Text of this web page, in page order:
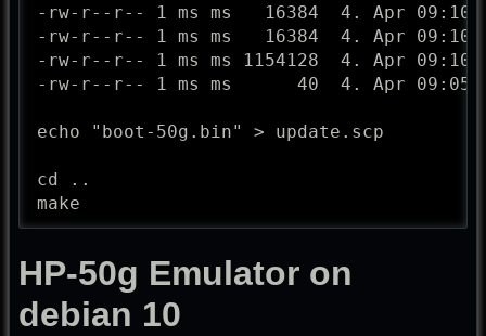
-rw-r--r-- 1 ms ms   16384  4. Apr 09:10
-rw-r--r-- 1 ms ms   16384  4. Apr 09:10
-rw-r--r-- 1 ms ms 1154128  4. Apr 09:10
-rw-r--r-- 1 ms ms      40  4. Apr 09:05
echo "boot-50g.bin" > update.scp
cd ..
make
HP-50g Emulator on
debian 10